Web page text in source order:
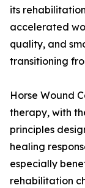
its
accelerated
quality, and
transitioning
Horse Wound
therapy, with
principles
healing
especially
rehabilitation